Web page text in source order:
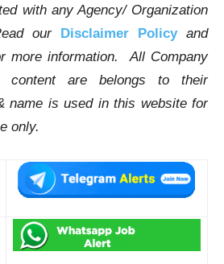
with any Agency/ Organization
our Disclaimer Policyand
more information. All Company
content are belongs to their
name is used in this website for
only.